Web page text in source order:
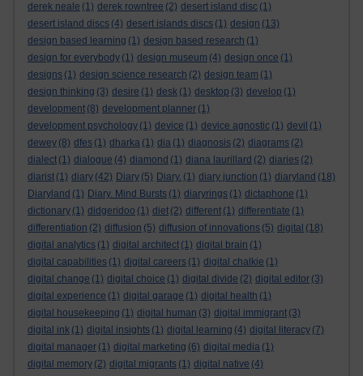
derek neale (1) derek rowntree (2) desert island disc (1)
desert island discs (4) desert islands discs (1) design (13)
design based learning (1) design based research (1)
design for everybody (1) design museum (4) design once (1)
designs (1) design science research (2) design team (1)
design thinking (3) desire (1) desk (1) desktop (3) develop (1)
development (8) development planner (1)
development psychology (1) device (1) device agnostic (1) devil (1)
dewey (8) dfes (1) dharka (1) dia (1) diagnosis (2) diagrams (2)
dialect (1) dialogue (4) diamond (1) diana laurillard (2) diaries (2)
diarist (1) diary (42) Diary (5) Diary. (1) diary junction (1) diaryland (18)
Diaryland (1) Diary. Mind Bursts (1) diaryrings (1) dictaphone (1)
dictionary (1) didgeridoo (1) diet (2) different (1) differentiate (1)
differentiation (2) diffusion (5) diffusion of innovations (5) digital (18)
digital analytics (1) digital architect (1) digital brain (1)
digital capabilities (1) digital careers (1) digital chalkie (1)
digital change (1) digital choice (1) digital divide (2) digital editor (3)
digital experience (1) digital garage (1) digital health (1)
digital housekeeping (1) digital human (3) digital immigrant (3)
digital ink (1) digital insights (1) digital learning (4) digital literacy (7)
digital manager (1) digital marketing (6) digital media (1)
digital memory (2) digital migrants (1) digital native (4)